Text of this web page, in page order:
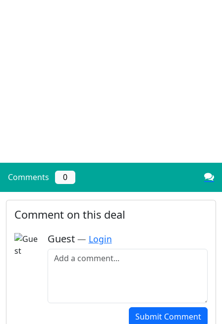
Comments 0
Comment on this deal
Guest — Login
Add a comment
Submit Comment